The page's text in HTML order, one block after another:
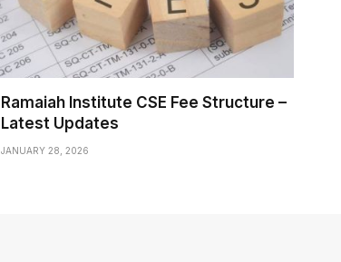
Ramaiah Institute CSE Fee Structure –
Latest Updates
JANUARY 28, 2026